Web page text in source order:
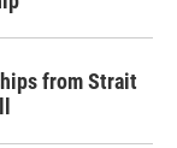
from Strait